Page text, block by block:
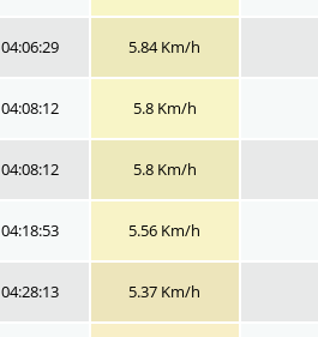
04:06:29 5.84 Km/h
04:08:12 5.8 Km/h
04:08:12 5.8 Km/h
04:18:53 5.56 Km/h
04:28:13 5.37 Km/h